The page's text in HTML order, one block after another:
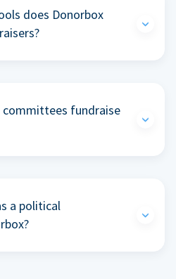
does Donorbox
committees fundraise
a political